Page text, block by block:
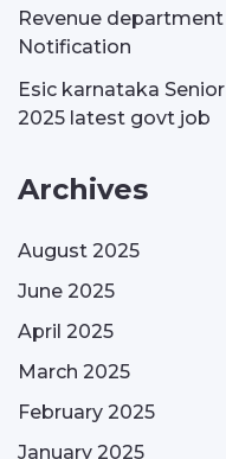
Revenue
Notification
Esic karnataka
2025 latest govt job
Archives
August 2025
June 2025
April 2025
March 2025
February 2025
January 2025